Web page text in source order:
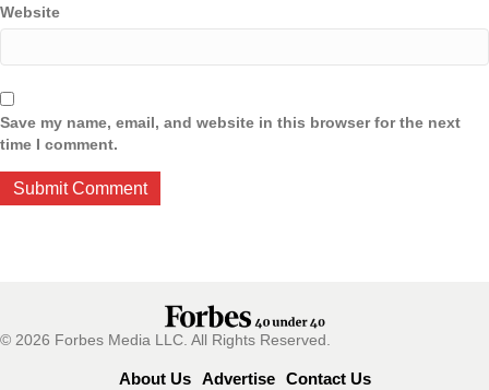
Website
Save my name, email, and website in this browser for the next
time I comment.
© 2026 Forbes Media LLC. All Rights Reserved.
About Us Advertise Contact Us